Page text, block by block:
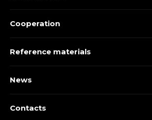
Cooperation
Reference materials
News
Contacts